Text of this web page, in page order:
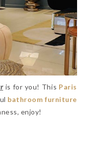
is for you! This Paris
bathroom furniture
enjoy!